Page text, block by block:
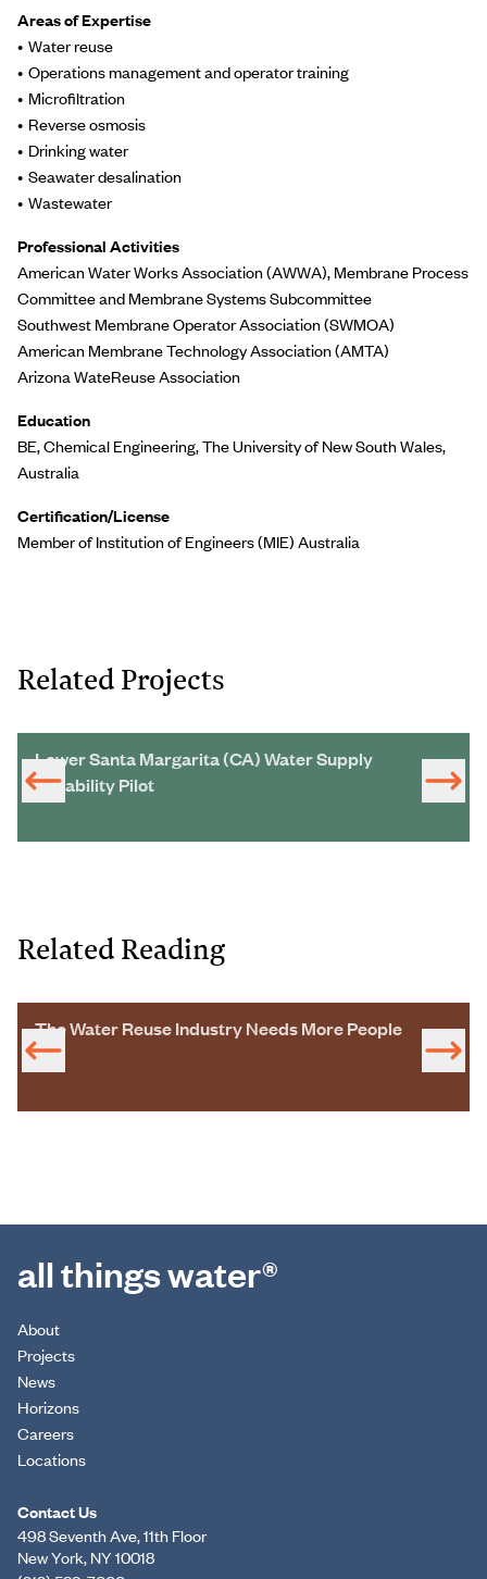
Areas of Expertise
Water reuse
Operations management and operator training
Microfiltration
Reverse osmosis
Drinking water
Seawater desalination
Wastewater
Professional Activities
American Water Works Association (AWWA), Membrane Process
Committee and Membrane Systems Subcommittee
Southwest Membrane Operator Association (SWMOA)
American Membrane Technology Association (AMTA)
Arizona WateReuse Association
Education
BE, Chemical Engineering, The University of New South Wales,
Australia
Certification/License
Member of Institution of Engineers (MIE) Australia
Related Projects
Lower Santa Margarita (CA) Water Supply
Reliability Pilot
Related Reading
The Water Reuse Industry Needs More People
all things water®
About
Projects
News
Horizons
Careers
Locations
Contact Us
498 Seventh Ave, 11th Floor
New York, NY 10018